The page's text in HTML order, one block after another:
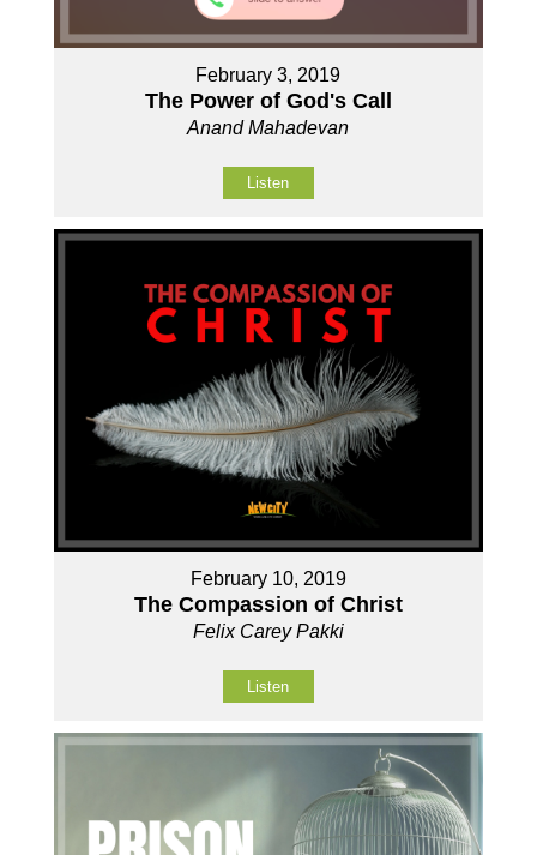
February 3, 2019
The Power of God's Call
Anand Mahadevan
Listen
February 10, 2019
The Compassion of Christ
Felix Carey Pakki
Listen